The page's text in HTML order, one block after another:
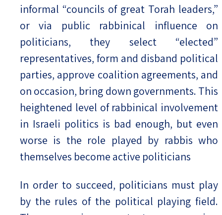
informal “councils of great Torah leaders,”
or via public rabbinical influence on
politicians, they select “elected”
representatives, form and disband political
parties, approve coalition agreements, and
on occasion, bring down governments. This
heightened level of rabbinical involvement
in Israeli politics is bad enough, but even
worse is the role played by rabbis who
themselves become active politicians
In order to succeed, politicians must play
by the rules of the political playing field.